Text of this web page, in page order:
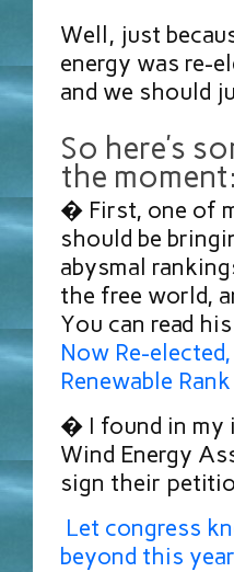
Well, just
energy was re-
and we should
So here’s
the moment:
� First, one of
should be
abysmal
the free world,
You can read
Now Re-
Renewable Rank
� I found in my
Wind Energy
sign their
Let congress
beyond this